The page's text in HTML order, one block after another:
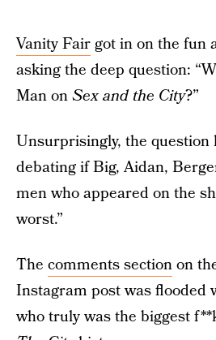
Vanity Fairgot in on the fun
asking the deep question:
Man onSex and the City?”
Unsurprisingly, the
debating if Big, Aidan,
men who appeared on the
worst.”
The comments sectionon
Instagram post was flooded
who truly was the biggest